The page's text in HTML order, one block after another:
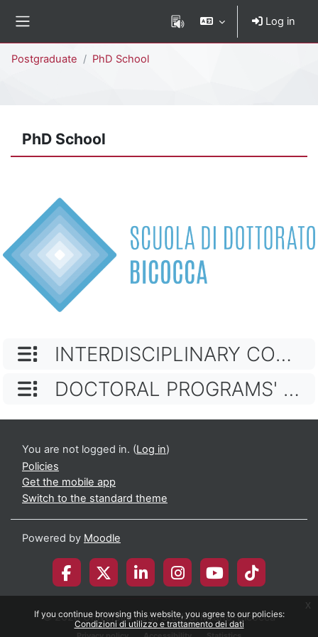
If you continue browsing this website, you agree to our policies:
Condizioni di utilizzo e trattamento dei dati
x
Log in
Postgraduate PhD School
PhD School
CATEGORY NAME
INTERDISCIPLINARY COURSES
CATEGORY NAME
DOCTORAL PROGRAMS' TEACHING ACTIVITIES
You are not logged in. (Log in)
Policies
Get the mobile app
Switch to the standard theme
Powered by Moodle
© 2026 Università degli Studi di Milano-Bicocca